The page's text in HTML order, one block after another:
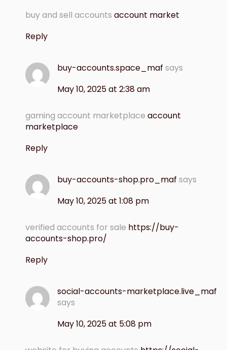
buy and sell accounts account market
Reply
buy-accounts.space_maf says
May 10, 2025 at 2:38 am
gaming account marketplace account
marketplace
Reply
buy-accounts-shop.pro_maf says
May 10, 2025 at 1:08 pm
verified accounts for sale https://buy-
accounts-shop.pro/
Reply
social-accounts-marketplace.live_maf
says
May 10, 2025 at 5:08 pm